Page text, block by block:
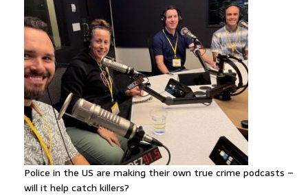
Police in the US are making their own true crime podcasts –
will it help catch killers?